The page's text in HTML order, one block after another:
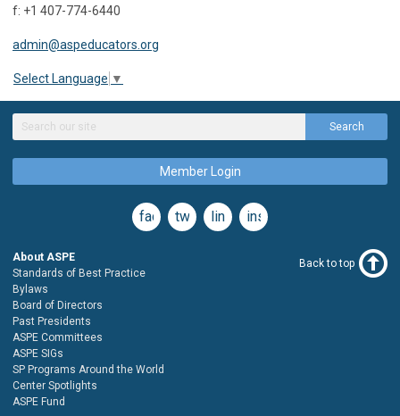
f: +1 407-774-6440
admin@aspeducators.org
Select Language ▼
Search
Member Login
facebooktwitterlinkedininstagram
About ASPE
Standards of Best Practice
Bylaws
Board of Directors
Past Presidents
ASPE Committees
ASPE SIGs
SP Programs Around the World
Center Spotlights
ASPE Fund
Back to top